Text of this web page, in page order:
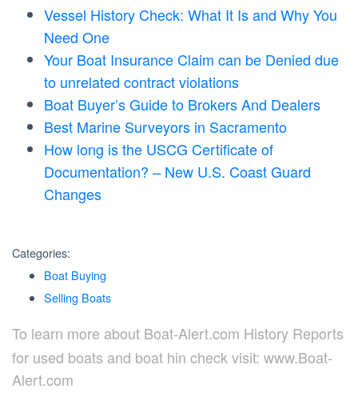
Vessel History Check: What It Is and Why You
Need One
Your Boat Insurance Claim can be Denied due
to unrelated contract violations
Boat Buyer’s Guide to Brokers And Dealers
Best Marine Surveyors in Sacramento
How long is the USCG Certificate of
Documentation? – New U.S. Coast Guard
Changes
Categories:
Boat Buying
Selling Boats
To learn more about Boat-Alert.com History Reports
for used boats and boat hin check visit: www.Boat-
Alert.com